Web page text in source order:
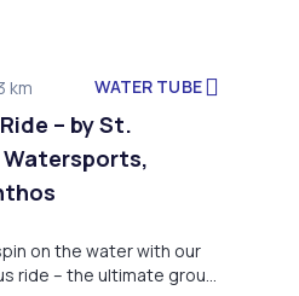
km WATER TUBE
– by St.
Watersports,
on the water with our
ride – the ultimate group